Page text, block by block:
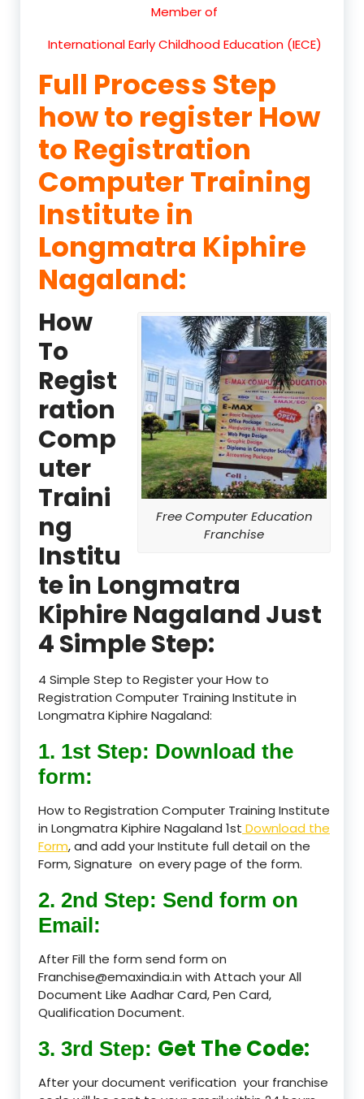
Member of
International Early Childhood Education (IECE)
Full Process Step
how to register How
to Registration
Computer Training
Institute in
Longmatra Kiphire
Nagaland:
Free Computer Education
Franchise
How
To
Regist
ration
Comp
uter
Traini
ng
Institu
te in Longmatra
Kiphire Nagaland Just
4 Simple Step:
4 Simple Step to Register your How to
Registration Computer Training Institute in
Longmatra Kiphire Nagaland:
1. 1st Step: Download the
form:
How to Registration Computer Training Institute
in Longmatra Kiphire Nagaland 1st Download the
Form, and add your Institute full detail on the
Form, Signature on every page of the form.
2. 2nd Step: Send form on
Email:
After Fill the form send form on
Franchise@emaxindia.in with Attach your All
Document Like Aadhar Card, Pen Card,
Qualification Document.
3. 3rd Step: Get The Code:
After your document verification your franchise